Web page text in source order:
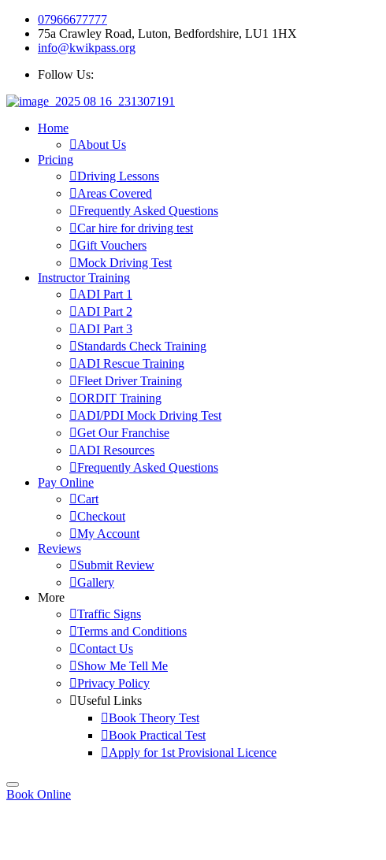
07966677777
75a Crawley Road, Luton, Bedfordshire, LU1 1HX
info@kwikpass.org
Follow Us:
Home
About Us
Pricing
Driving Lessons
Areas Covered
Frequently Asked Questions
Car hire for driving test
Gift Vouchers
Mock Driving Test
Instructor Training
ADI Part 1
ADI Part 2
ADI Part 3
Standards Check Training
ADI Rescue Training
Fleet Driver Training
ORDIT Training
ADI/PDI Mock Driving Test
Get Our Franchise
ADI Resources
Frequently Asked Questions
Pay Online
Cart
Checkout
My Account
Reviews
Submit Review
Gallery
More
Traffic Signs
Terms and Conditions
Contact Us
Show Me Tell Me
Privacy Policy
Useful Links
Book Theory Test
Book Practical Test
Apply for 1st Provisional Licence
Book Online